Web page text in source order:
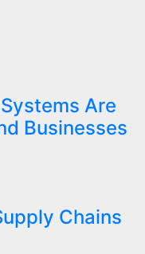
Are
Businesses
Chains